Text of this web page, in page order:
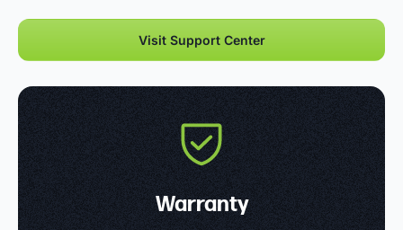
Visit Support Center
Warranty